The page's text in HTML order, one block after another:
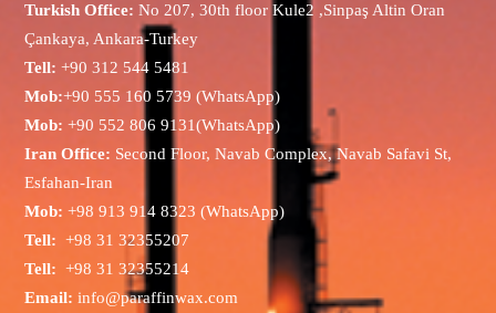
Turkish Office: No 207, 30th floor Kule2 ,Sinpaş Altin Oran
Çankaya, Ankara-Turkey
Tell: +90 312 544 5481
Mob:+90 555 160 5739 (WhatsApp)
Mob: +90 552 806 9131(WhatsApp)
Iran Office: Second Floor, Navab Complex, Navab Safavi St,
Esfahan-Iran
Mob:+98 913 914 8323 (WhatsApp)
Tell:+98 31 32355207
Tell:+98 31 32355214
Email: info@paraffinwax.com